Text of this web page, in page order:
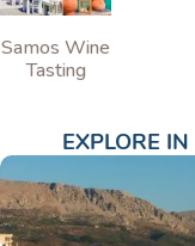
Samos Wine
Tasting
EXPLORE IN